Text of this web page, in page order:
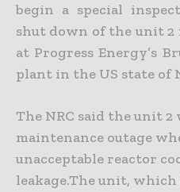
begin a special
shut down of the unit 2
at Progress Energy’s
plant in the US state of
The NRC said the unit
maintenance outage
unacceptable reactor
leakage.The unit, which